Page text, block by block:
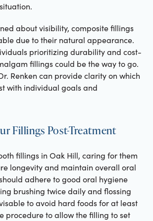
about visibility, composite fillings
due to their natural appearance.
prioritizing durability and cost-
fillings could be the way to go.
Renken can provide clarity on which
with individual goals and
Fillings Post-Treatment
fillings in Oak Hill, caring for them
longevity and maintain overall oral
adhere to good oral hygiene
brushing twice daily and flossing
to avoid hard foods for at least
procedure to allow the filling to set